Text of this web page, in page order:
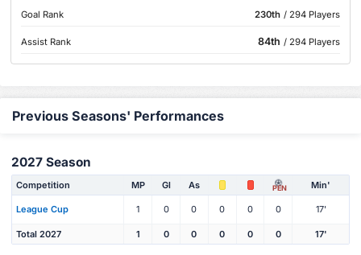
Goal Rank
230th / 294 Players
Assist Rank 84th / 294 Players
Previous Seasons' Performances
2027 Season
Competition MP Gl As PEN Min'
League Cup 1 0 0 0 0 0 17'
Total 2027 1 0 0 0 0 0 17'